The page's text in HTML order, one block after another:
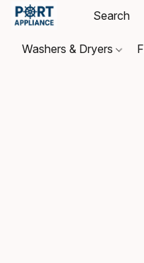
Washers & Dryers